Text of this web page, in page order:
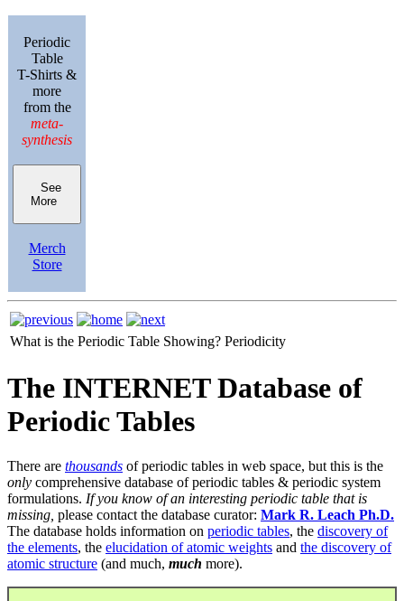
Periodic
Table
T-Shirts &
more
from the
meta-
synthesis
See
More
Merch
Store
What is the Periodic Table Showing? Periodicity
The INTERNET Database of
Periodic Tables
There are thousands of periodic tables in web space, but this is the
only comprehensive database of periodic tables & periodic system
formulations. If you know of an interesting periodic table that is
missing, please contact the database curator: Mark R. Leach Ph.D.
The database holds information on periodic tables, the discovery of
the elements, the elucidation of atomic weights and the discovery of
atomic structure (and much, much more).